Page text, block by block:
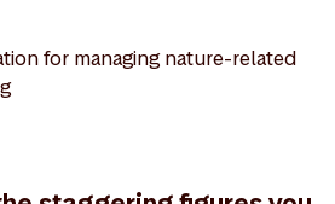
for managing nature-related